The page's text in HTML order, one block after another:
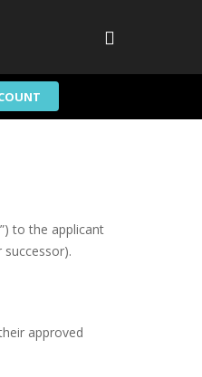
to the applicant
approved